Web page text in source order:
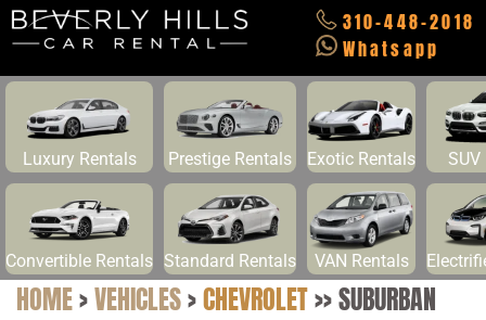
310-448-2018
Whatsapp
Luxury Rentals Prestige Rentals Exotic Rentals SUV
Convertible Rentals Standard Rentals VAN Rentals
HOME>VEHICLES>CHEVROLET>>SUBURBAN